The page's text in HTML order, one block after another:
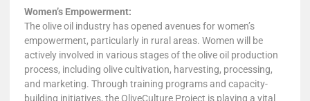
Women’s Empowerment:
The olive oil industry has opened avenues for women’s
empowerment, particularly in rural areas. Women will be
actively involved in various stages of the olive oil production
process, including olive cultivation, harvesting, processing,
and marketing. Through training programs and capacity-
building initiatives, the OliveCulture Project is playing a vital